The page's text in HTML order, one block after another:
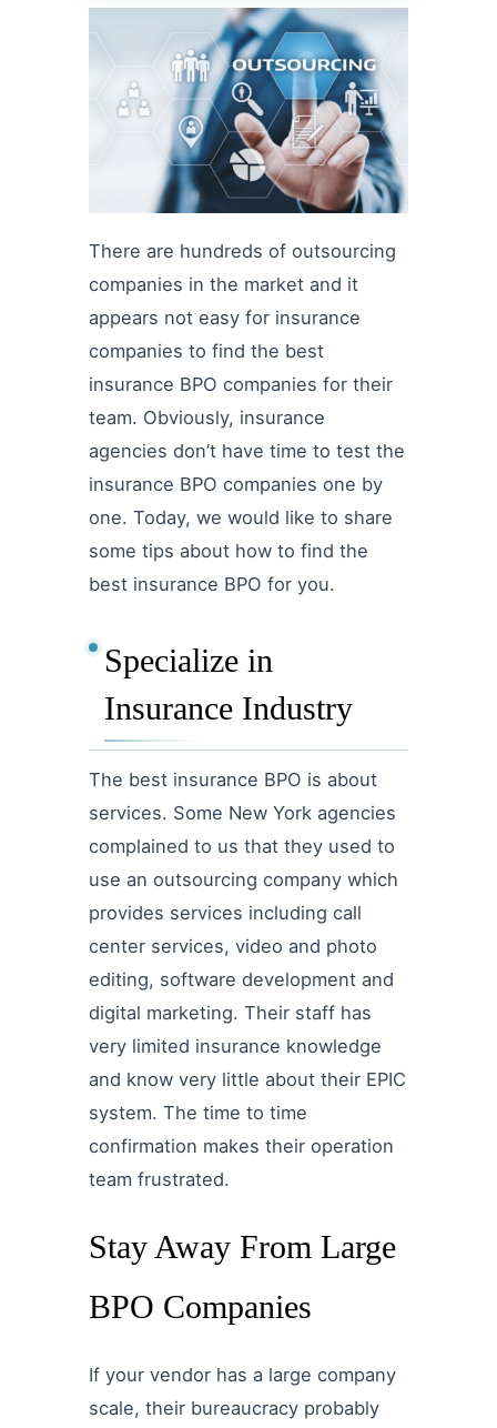
There are hundreds of outsourcing
companies in the market and it
appears not easy for insurance
companies to find the best
insurance BPO companies for their
team. Obviously, insurance
agencies don’t have time to test the
insurance BPO companies one by
one. Today, we would like to share
some tips about how to find the
best insurance BPO for you.
Specialize in
Insurance Industry
The best insurance BPO is about
services. Some New York agencies
complained to us that they used to
use an outsourcing company which
provides services including call
center services, video and photo
editing, software development and
digital marketing. Their staff has
very limited insurance knowledge
and know very little about their EPIC
system. The time to time
confirmation makes their operation
team frustrated.
Stay Away From Large
BPO Companies
If your vendor has a large company
scale, their bureaucracy probably